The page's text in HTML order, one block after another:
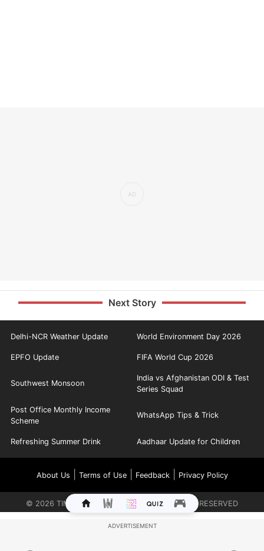
Next Story
Delhi-NCR Weather Update World Environment Day 2026
EPFO Update FIFA World Cup 2026
Southwest Monsoon
India vs Afghanistan ODI & Test
Series Squad
Post Office Monthly Income
Scheme
WhatsApp Tips & Trick
Refreshing Summer Drink Aadhaar Update for Children
About Us Terms of Use| Feedback| Privacy Policy
© 2026 TIMES INTERNET LIMITED. ALL RIGHTS RESERVED